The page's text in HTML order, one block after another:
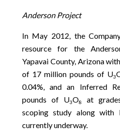
Anderson Project
In May 2012, the
resource for the
Yapavai County, Arizona
of 17 million pounds of U3
0.04%, and an Inferred
pounds of U3O8
at
scoping study along with
currently underway.